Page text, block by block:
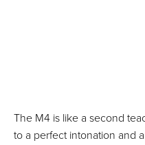
The M4 is like a second
to a perfect intonation and